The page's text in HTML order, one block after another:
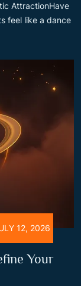
AttractionHave
feel like a dance
12, 2026
Your